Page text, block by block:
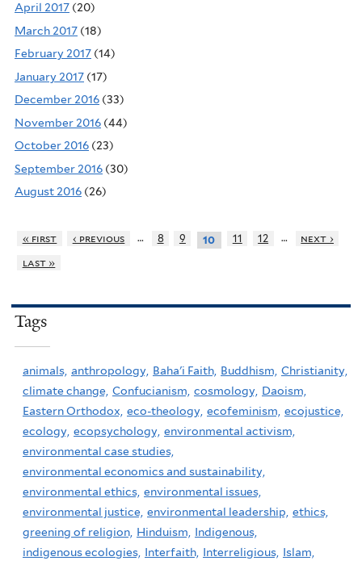
April 2017 (20)
March 2017 (18)
February 2017 (14)
January 2017 (17)
December 2016 (33)
November 2016 (44)
October 2016 (23)
September 2016 (30)
August 2016 (26)
« first ‹ previous … 8 9 10 11 12 …
next ›
last »
Tags
animals, anthropology, Baha'i Faith, Buddhism, Christianity,
climate change, Confucianism, cosmology, Daoism,
Eastern Orthodox, eco-theology, ecofeminism, ecojustice,
ecology, ecopsychology, environmental activism,
environmental case studies,
environmental economics and sustainability,
environmental ethics, environmental issues,
environmental justice, environmental leadership, ethics,
greening of religion, Hinduism,
Indigenous,
indigenous ecologies, Interfaith, Interreligious, Islam,